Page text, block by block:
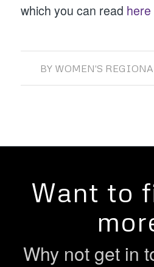
which you can read here
BY WOMEN'S
Want to
Why not get in